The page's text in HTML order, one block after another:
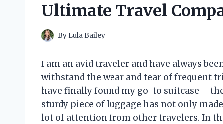
Ultimate Travel
By Lula Bailey
I am an avid traveler and have always
withstand the wear and tear of frequent
have finally found my go-to suitcase –
sturdy piece of luggage has not only
lot of attention from other travelers. In